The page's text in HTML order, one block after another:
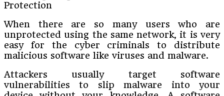
When there are so many users who are
unprotected using the same network, it is very
easy for the cyber criminals to distribute
malicious software like viruses and malware.
Attackers usually target software
vulnerabilities to slip malware into your